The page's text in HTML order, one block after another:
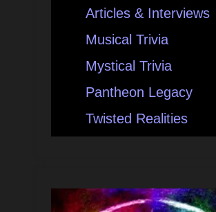
Articles & Interviews
Musical Trivia
Mystical Trivia
Pantheon Legacy
Twisted Realities